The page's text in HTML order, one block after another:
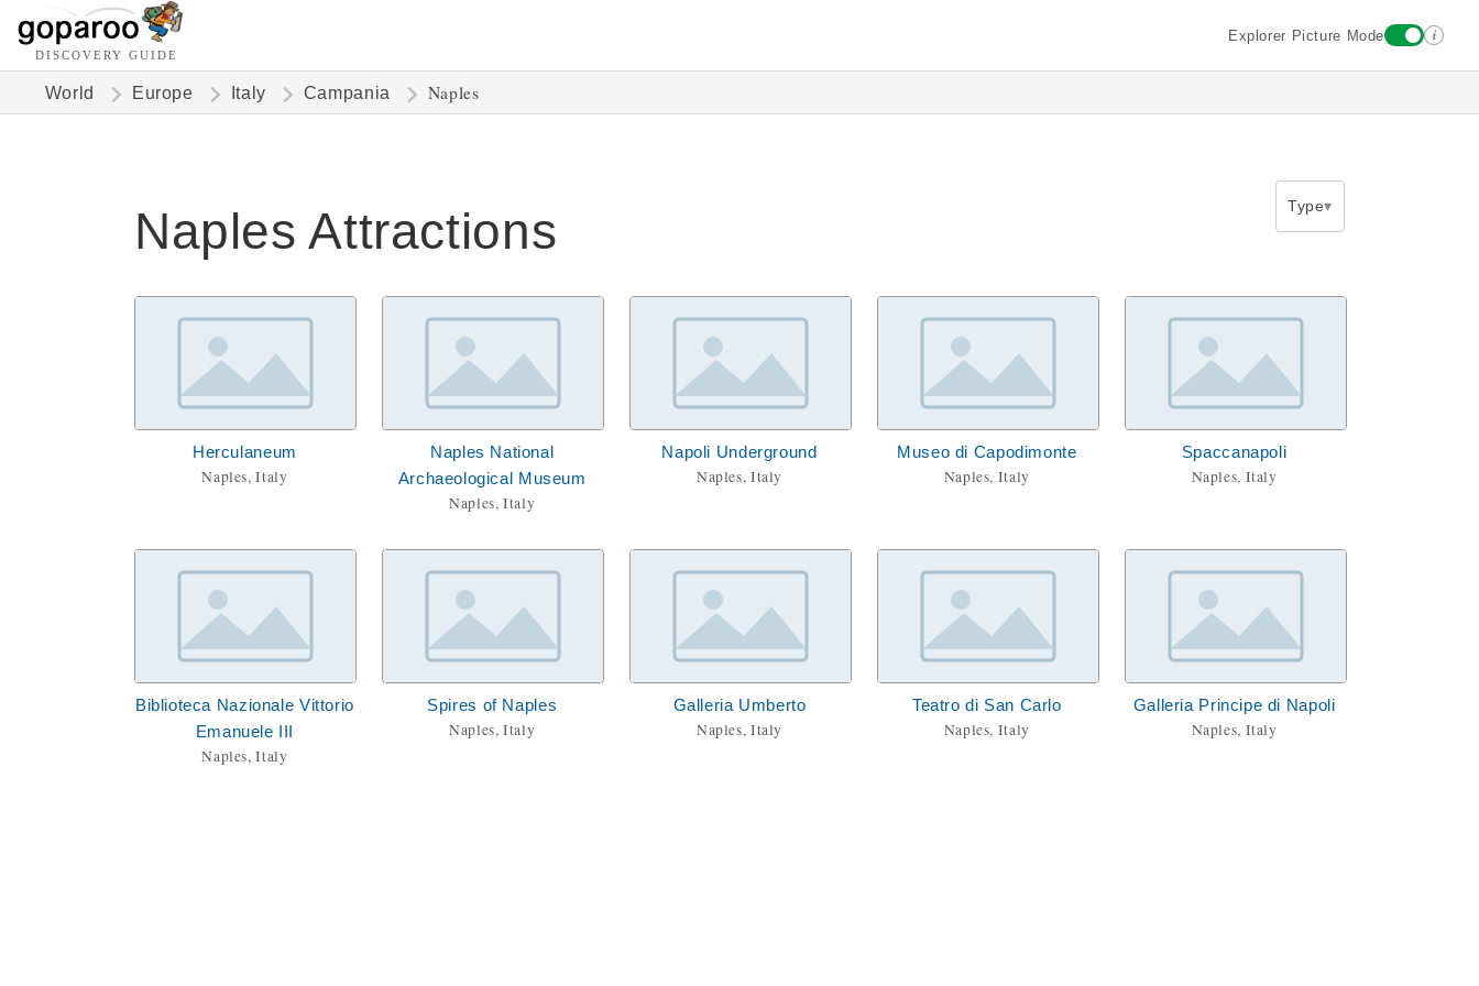
DISCOVERY GUIDE
Explorer Picture Mode i
World Europe Italy Campania Naples
Naples Attractions Type
Herculaneum
Naples, Italy
Naples National
Archaeological Museum
Naples, Italy
Napoli Underground
Naples, Italy
Museo di Capodimonte
Naples, Italy
Spaccanapoli
Naples, Italy
Biblioteca Nazionale Vittorio
Emanuele III
Naples, Italy
Spires of Naples
Naples, Italy
Galleria Umberto
Naples, Italy
Teatro di San Carlo
Naples, Italy
Galleria Principe di Napoli
Naples, Italy